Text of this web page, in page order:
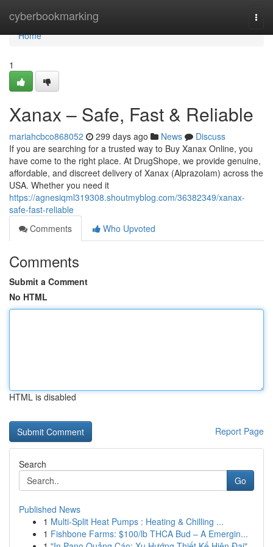
cyberbookmarking
Home
Home
1
Xanax – Safe, Fast & Reliable
mariahcbco868052 299 days ago News
Discuss
If you are searching for a trusted way to Buy Xanax Online, you
have come to the right place. At DrugShope, we provide genuine,
affordable, and discreet delivery of Xanax (Alprazolam) across the
USA. Whether you need it
https://agnesiqml319308.shoutmyblog.com/36382349/xanax-
safe-fast-reliable
Comments
Who Upvoted
Comments
Submit a Comment
No HTML
HTML is disabled
Report Page
Search
Go
Published News
1 Multi-Split Heat Pumps : Heating & Chilling ...
1 Fishbone Farms: $100/lb THCA Bud – A Emergin...